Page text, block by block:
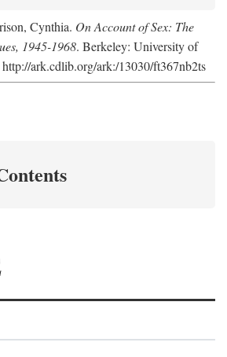
Cynthia. On Account of Sex: The
1945-1968. Berkeley: University of
ark.cdlib.org/ark:/13030/ft367nb2ts